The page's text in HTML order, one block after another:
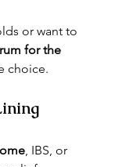
or want to
for the
choice.
, IBS, or